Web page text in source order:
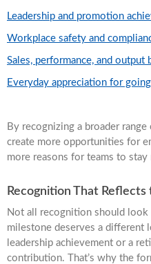
Leadership and promotion
Workplace safety and
Sales, performance, and output
Everyday appreciation for
By recognizing a broader
create more opportunities for
more reasons for teams to stay
Recognition That
Not all recognition should look
milestone deserves a different
leadership achievement or a
contribution. That’s why the